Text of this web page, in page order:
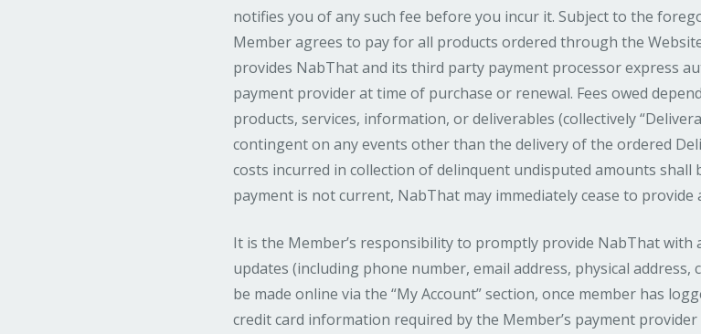
notifies you of any such fee before you incur it. Subject to the
Member agrees to pay for all products ordered through the
provides NabThat and its third party payment processor express
payment provider at time of purchase or renewal. Fees owed
products, services, information, or deliverables (collectively
contingent on any events other than the delivery of the ordered
costs incurred in collection of delinquent undisputed amounts
payment is not current, NabThat may immediately cease to
It is the Member’s responsibility to promptly provide NabThat
updates (including phone number, email address, physical address,
be made online via the “My Account” section, once member has
credit card information required by the Member’s payment